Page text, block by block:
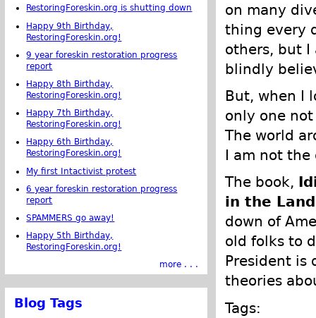
on many
thing every
others, but I
blindly
But, when I
only one
The world
I am not the
The book,
in the
down of
old folks to
President
theories
Tags:
RestoringForeskin.org is shutting down
Happy 9th Birthday,
RestoringForeskin.org!
9 year foreskin restoration progress
report
Happy 8th Birthday,
RestoringForeskin.org!
Happy 7th Birthday,
RestoringForeskin.org!
Happy 6th Birthday,
RestoringForeskin.org!
My first Intactivist protest
6 year foreskin restoration progress
report
SPAMMERS go away!
Happy 5th Birthday,
RestoringForeskin.org!
more . . .
Blog Tags